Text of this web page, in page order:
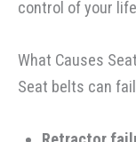
control of your
What Causes
Seat belts can